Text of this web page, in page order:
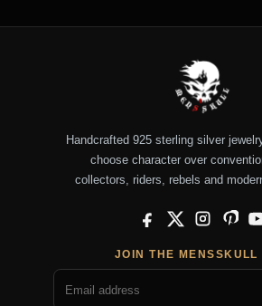
Handcrafted 925 sterling silver
choose character over
collectors, riders, rebels and
Facebook
X Instagram
JOIN THE MENSSKULL